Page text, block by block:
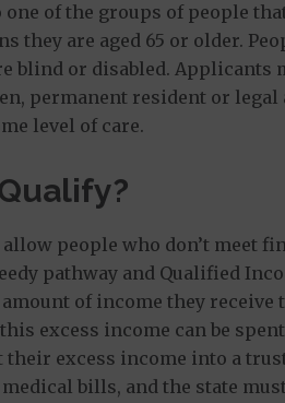
of the groups of people
they are aged 65 or older.
blind or disabled. Applicants
permanent resident or
level of care.
people who don’t meet
pathway and Qualified
of income they
excess income can be
excess income into a
bills, and the state